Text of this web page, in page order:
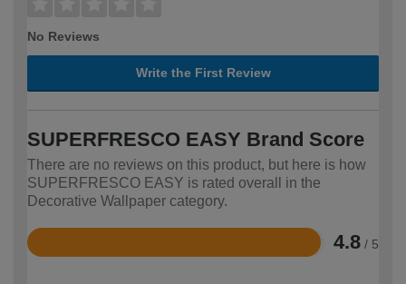
No Reviews
Write the First Review
SUPERFRESCO EASY Brand Score
There are no reviews on this product, but here is how
SUPERFRESCO EASY is rated overall in the
Decorative Wallpaper category.
4.8 / 5
Rated